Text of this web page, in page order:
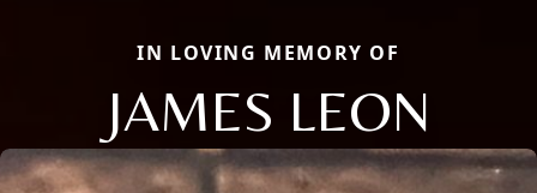
IN LOVING MEMORY OF
JAMES LEON